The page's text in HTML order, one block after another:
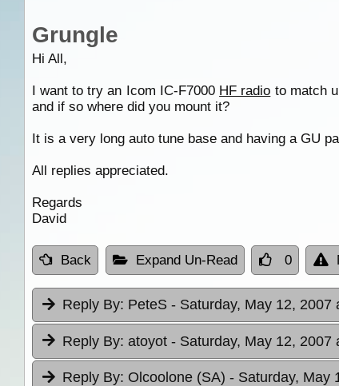
Grungle
Hi All,
I want to try an Icom IC-F7000 HF radio to match
and if so where did you mount it?
It is a very long auto tune base and having a GU
All replies appreciated.
Regards
David
Back Expand Un-Read 0
Reply By: PeteS - Saturday, May 12, 2007
Reply By: atoyot - Saturday, May 12, 2007
Reply By: Olcoolone (SA) - Saturday, May